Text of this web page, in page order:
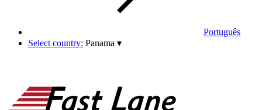
Português
Select country: Panama ▾